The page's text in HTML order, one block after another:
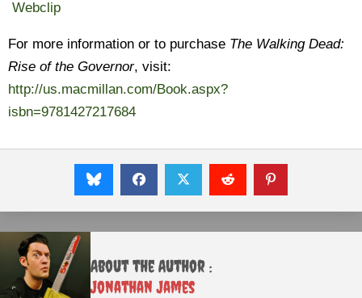
Webclip
For more information or to purchase The Walking Dead:
Rise of the Governor, visit:
http://us.macmillan.com/Book.aspx?
isbn=9781427217684
About the Author :
Jonathan James